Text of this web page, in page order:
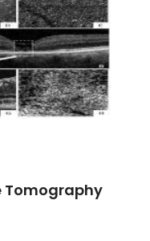
Tomography